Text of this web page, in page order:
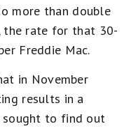
more than double
the rate for that 30-
Freddie Mac.
in November
results in a
sought to find out